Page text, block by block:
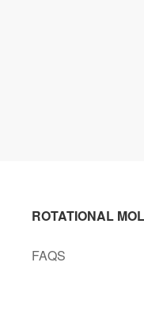
ROTATIONAL
FAQS